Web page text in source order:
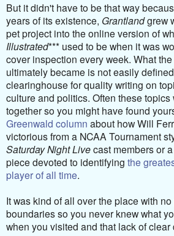
But it didn't have to be that way
years of its existence, Grantlandgrew
pet project into the online version of
Illustrated*** used to be when it was
cover inspection every week. What the
ultimately became is not easily
clearinghouse for quality writing on
culture and politics. Often these topics
together so you might have found
Greenwald column about how Will
victorious from a NCAA Tournament
Saturday Night Livecast members or
piece devoted to identifying the
player of all time.
It was kind of all over the place with
boundaries so you never knew what
when you visited and that lack of